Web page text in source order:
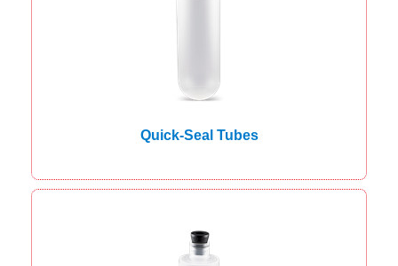
Quick-Seal Tubes